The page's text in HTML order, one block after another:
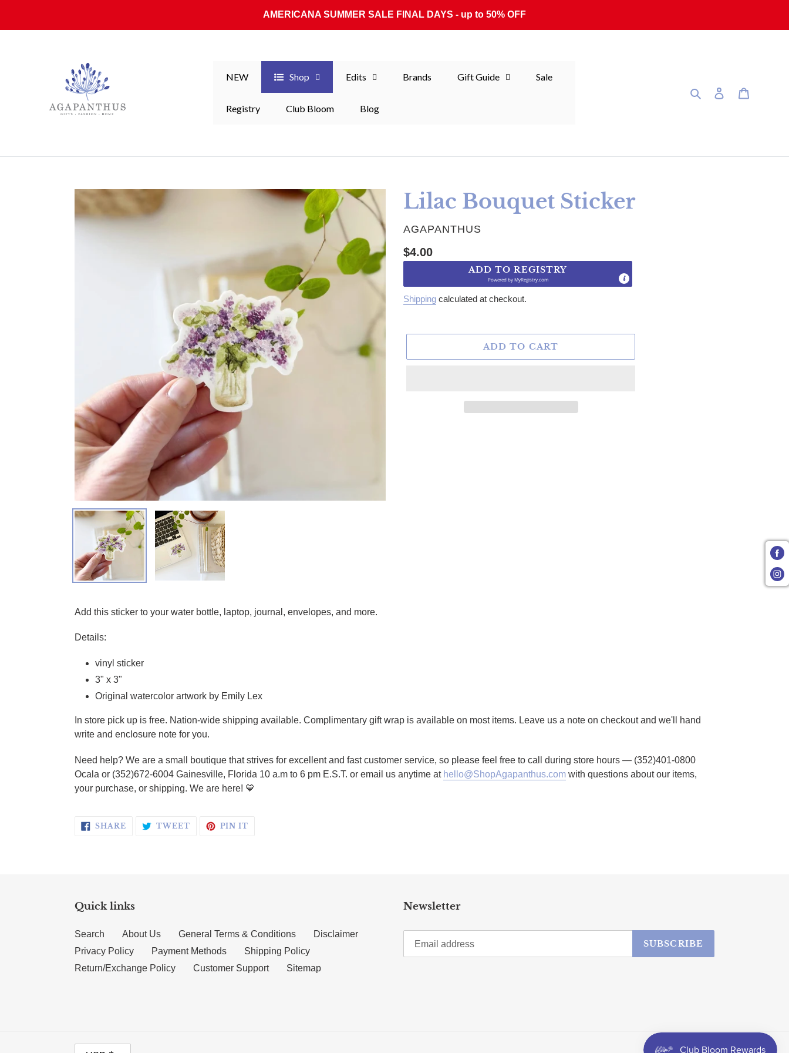
AMERICANA SUMMER SALE FINAL DAYS - up to 50% OFF
NEW Shop Edits Brands Gift Guide Sale
Registry Club Bloom Blog
SearchLog in
Lilac Bouquet Sticker
VENDOR
AGAPANTHUS
Regular price
$4.00
ADD TO REGISTRY
Powered byMyRegistry.com
Shipping calculated at checkout.
ADD TO CART
Add this sticker to your water bottle, laptop, journal, envelopes, and more.
Details:
vinyl sticker
3" x 3"
Original watercolor artwork by Emily Lex
In store pick up is free. Nation-wide shipping available. Complimentary gift wrap is available on most items. Leave us a note on checkout and we'll hand
write and enclosure note for you.
Need help? We are a small boutique that strives for excellent and fast customer service, so please feel free to call during store hours — (352)401-0800
Ocala or (352)672-6004 Gainesville, Florida 10 a.m to 6 pm E.S.T. or email us anytime at hello@ShopAgapanthus.com with questions about our items,
your purchase, or shipping. We are here! 💙
SHARE SHARE ON FACEBOOK
TWEETTWEET ON TWITTER
PIN IT
Quick links
Search About Us General Terms & Conditions
Disclaimer
Privacy Policy
Payment Methods
Shipping Policy
Return/Exchange Policy
Customer Support Sitemap
Newsletter
SUBSCRIBE
CURRENCY